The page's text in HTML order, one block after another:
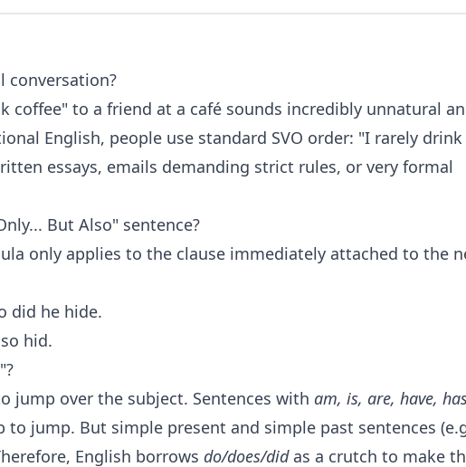
conversation?
coffee" to a friend at a café sounds incredibly unnatural
English, people use standard SVO order: "I rarely drink
essays, emails demanding strict rules, or very formal
But Also" sentence?
only applies to the clause immediately attached to the
did he hide.
hid.
jump over the subject. Sentences with am, is, are, have,
to jump. But simple present and simple past sentences
English borrows do/does/didas a crutch to make